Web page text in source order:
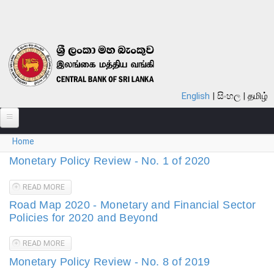
English සිංහල தமிழ்
ABOUT
MONETARY POLICY
FINANCIAL SYSTEM
NOTES & COINS
LAWS
STATISTICS
You are here
Home
Monetary Policy Review - No. 1 of 2020
READ MOREABOUT MONETARY POLICY REVIEW - NO. 1 OF 2020
Road Map 2020 - Monetary and Financial Sector
Policies for 2020 and Beyond
READ MOREABOUT ROAD MAP 2020 - MONETARY AND FINANCIAL
Monetary Policy Review - No. 8 of 2019